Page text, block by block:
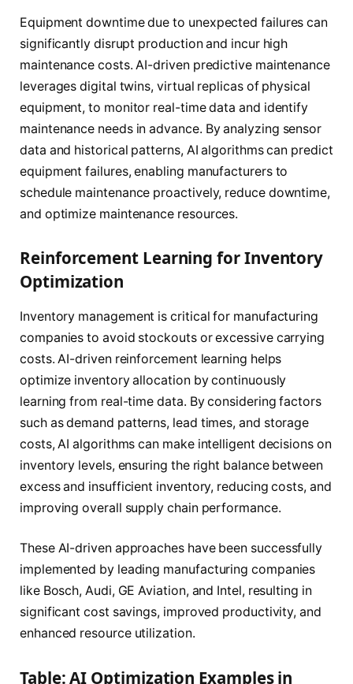
Equipment downtime due to unexpected failures can
significantly disrupt production and incur high
maintenance costs. AI-driven predictive maintenance
leverages digital twins, virtual replicas of physical
equipment, to monitor real-time data and identify
maintenance needs in advance. By analyzing sensor
data and historical patterns, AI algorithms can predict
equipment failures, enabling manufacturers to
schedule maintenance proactively, reduce downtime,
and optimize maintenance resources.
Reinforcement Learning for Inventory
Optimization
Inventory management is critical for manufacturing
companies to avoid stockouts or excessive carrying
costs. AI-driven reinforcement learning helps
optimize inventory allocation by continuously
learning from real-time data. By considering factors
such as demand patterns, lead times, and storage
costs, AI algorithms can make intelligent decisions on
inventory levels, ensuring the right balance between
excess and insufficient inventory, reducing costs, and
improving overall supply chain performance.
These AI-driven approaches have been successfully
implemented by leading manufacturing companies
like Bosch, Audi, GE Aviation, and Intel, resulting in
significant cost savings, improved productivity, and
enhanced resource utilization.
Table: AI Optimization Examples in